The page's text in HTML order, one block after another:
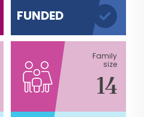
FUNDED
Family
size
14